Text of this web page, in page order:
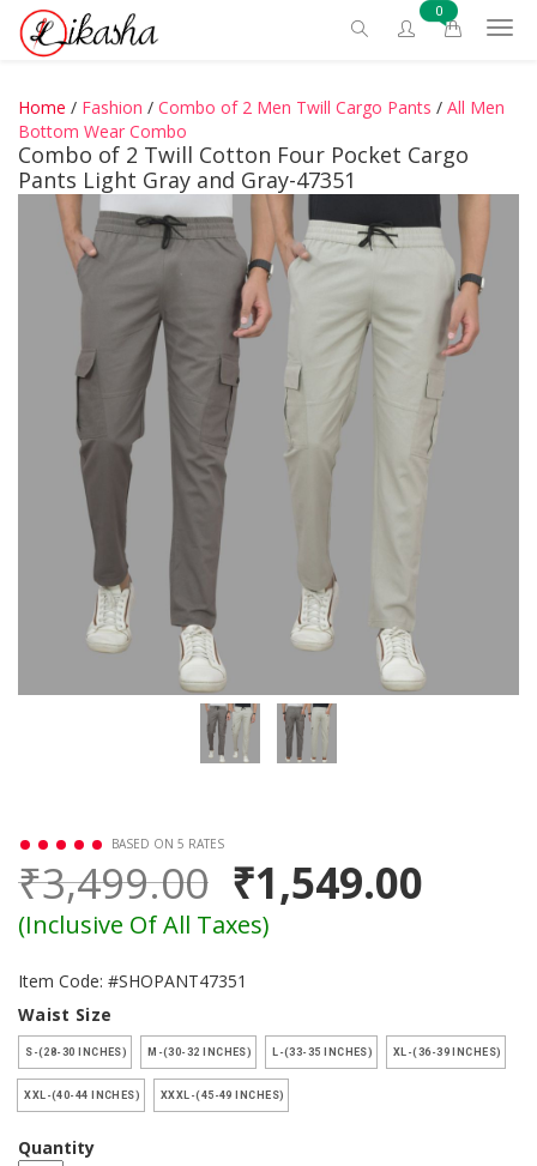
0
Home / Fashion / Combo of 2 Men Twill Cargo Pants / All Men
Bottom Wear Combo
Combo of 2 Twill Cotton Four Pocket Cargo
Pants Light Gray and Gray-47351
BASED ON 5 RATES
₹3,499.00 ₹1,549.00
(Inclusive Of All Taxes)
Item Code: #SHOPANT47351
Waist Size
S-(28-30 INCHES) M-(30-32 INCHES) L-(33-35 INCHES) XL-(36-39 INCHES)
XXL-(40-44 INCHES) XXXL-(45-49 INCHES)
Quantity